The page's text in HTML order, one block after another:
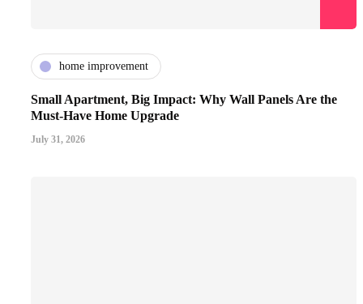
home improvement
Small Apartment, Big Impact: Why Wall Panels Are the
Must-Have Home Upgrade
July 31, 2026